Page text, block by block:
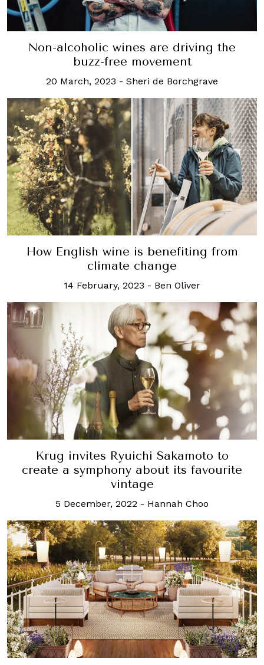
Non-alcoholic wines are driving the
buzz-free movement
20 March, 2023 - Sheri de Borchgrave
How English wine is benefiting from
climate change
14 February, 2023 - Ben Oliver
Krug invites Ryuichi Sakamoto to
create a symphony about its favourite
vintage
5 December, 2022 - Hannah Choo